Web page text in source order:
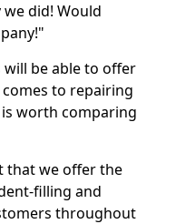
did! Would
will be able to offer
to repairing
worth comparing
that we offer the
filling and
throughout